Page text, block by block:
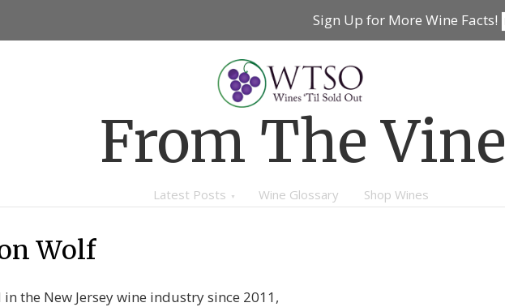
Sign Up for More Wine Facts!
From The Vine
Latest Posts Wine Glossary Shop Wines
Wolf
the New Jersey wine industry since 2011,